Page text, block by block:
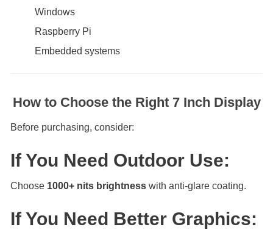
Windows
Raspberry Pi
Embedded systems
How to Choose the Right 7 Inch Display
Before purchasing, consider:
If You Need Outdoor Use:
Choose 1000+ nits brightness with anti-glare coating.
If You Need Better Graphics: